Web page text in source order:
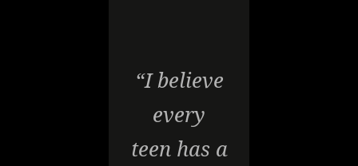
“I believe
every
teen has a